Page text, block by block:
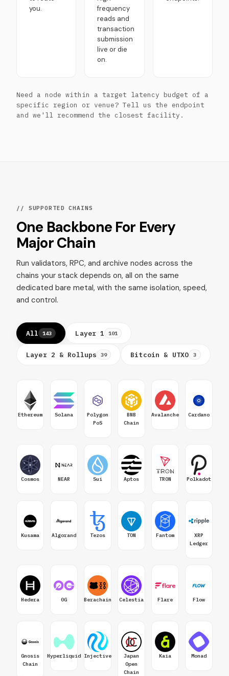
you.
frequency
reads and
transaction
submission
live or die
on.
Need a node within a target latency budget of a
specific region or venue? Tell us the endpoint
and we'll recommend the closest facility.
// SUPPORTED CHAINS
One Backbone For Every
Major Chain
Run validators, RPC, and archive nodes across the
chains your stack depends on, all on the same
dedicated bare metal, with the same isolation, speed,
and control.
All 143 Layer 1 101
Layer 2 & Rollups 39 Bitcoin & UTXO 3
Ethereum Solana
Polygon
PoS
BNB
Chain
Avalanche Cardano
Cosmos NEAR Sui Aptos TRON Polkadot
Kusama Algorand Tezos TON Fantom
XRP
Ledger
Hedera 0G Berachain Celestia Flare Flow
Gnosis
Chain
Hyperliquid Injective
Japan
Open
Chain
Kaia Monad